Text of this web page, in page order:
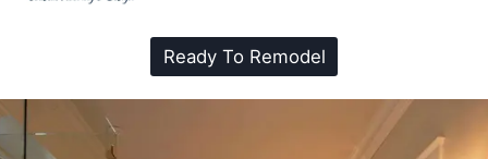
Ready To Remodel